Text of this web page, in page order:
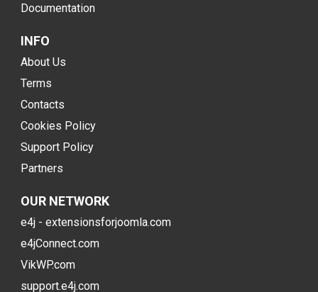
Documentation
INFO
About Us
Terms
Contacts
Cookies Policy
Support Policy
Partners
OUR NETWORK
e4j - extensionsforjoomla.com
e4jConnect.com
VikWP.com
support.e4j.com